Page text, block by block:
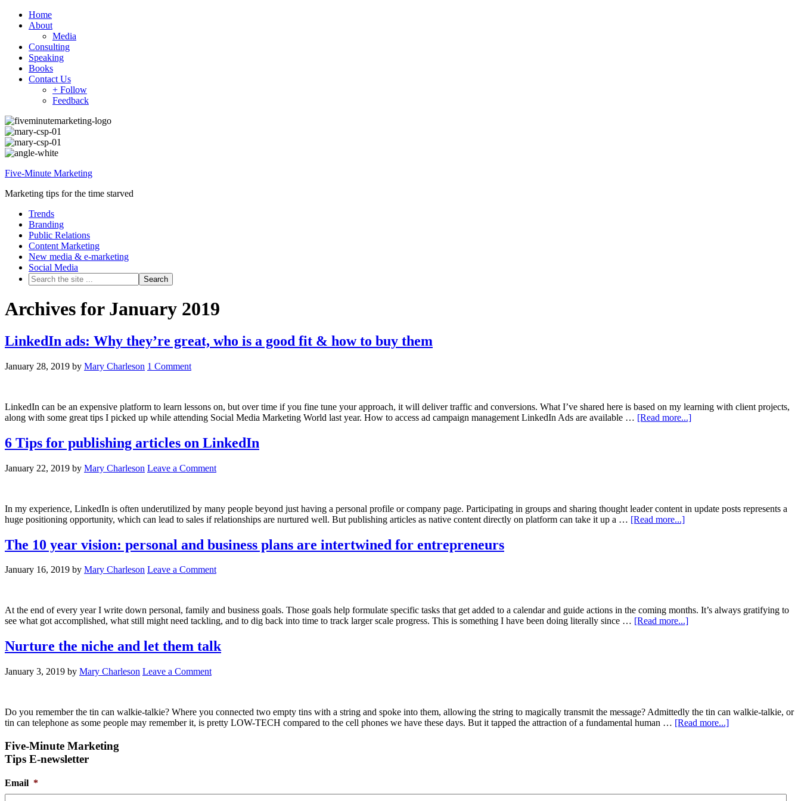
Home
About
Media
Consulting
Speaking
Books
Contact Us
+ Follow
Feedback
Five-Minute Marketing
Marketing tips for the time starved
Trends
Branding
Public Relations
Content Marketing
New media & e-marketing
Social Media
Archives for January 2019
LinkedIn ads: Why they’re great, who is a good fit & how to buy them
January 28, 2019 by Mary Charleson 1 Comment
LinkedIn can be an expensive platform to learn lessons on, but over time if you fine tune your approach, it will deliver traffic and conversions. What I’ve shared here is based on my learning with client projects,
along with some great tips I picked up while attending Social Media Marketing World last year. How to access ad campaign management LinkedIn Ads are available … [Read more...]
6 Tips for publishing articles on LinkedIn
January 22, 2019 by Mary Charleson Leave a Comment
In my experience, LinkedIn is often underutilized by many people beyond just having a personal profile or company page. Participating in groups and sharing thought leader content in update posts represents a
huge positioning opportunity, which can lead to sales if relationships are nurtured well. But publishing articles as native content directly on platform can take it up a … [Read more...]
The 10 year vision: personal and business plans are intertwined for entrepreneurs
January 16, 2019 by Mary Charleson Leave a Comment
At the end of every year I write down personal, family and business goals. Those goals help formulate specific tasks that get added to a calendar and guide actions in the coming months. It’s always gratifying to
see what got accomplished, what still might need tackling, and to dig back into time to track larger scale progress. This is something I have been doing literally since … [Read more...]
Nurture the niche and let them talk
January 3, 2019 by Mary Charleson Leave a Comment
Do you remember the tin can walkie-talkie? Where you connected two empty tins with a string and spoke into them, allowing the string to magically transmit the message? Admittedly the tin can walkie-talkie, or
tin can telephone as some people may remember it, is pretty LOW-TECH compared to the cell phones we have these days. But it tapped the attraction of a fundamental human … [Read more...]
Five-Minute Marketing
Tips E-newsletter
Email *